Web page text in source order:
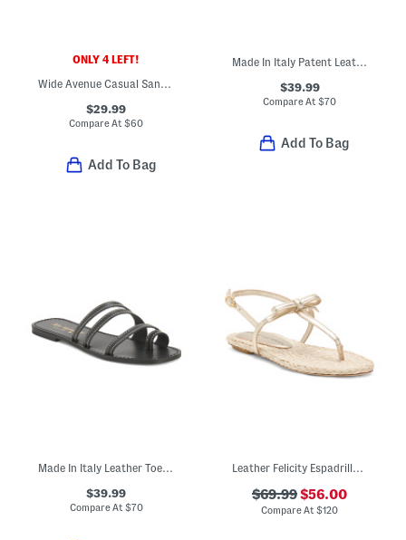
ONLY 4 LEFT!
Wide Avenue Casual Sandals
$29.99
Compare At$60
Add To Bag
Made In Italy Patent Leather Two Band Sandals
$39.99
Compare At$70
Add To Bag
$39.99
Compare At $70
$69.99$56.00
Compare At$120